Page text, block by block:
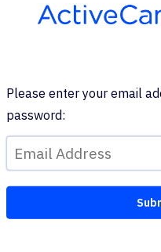
Please enter your email
password: